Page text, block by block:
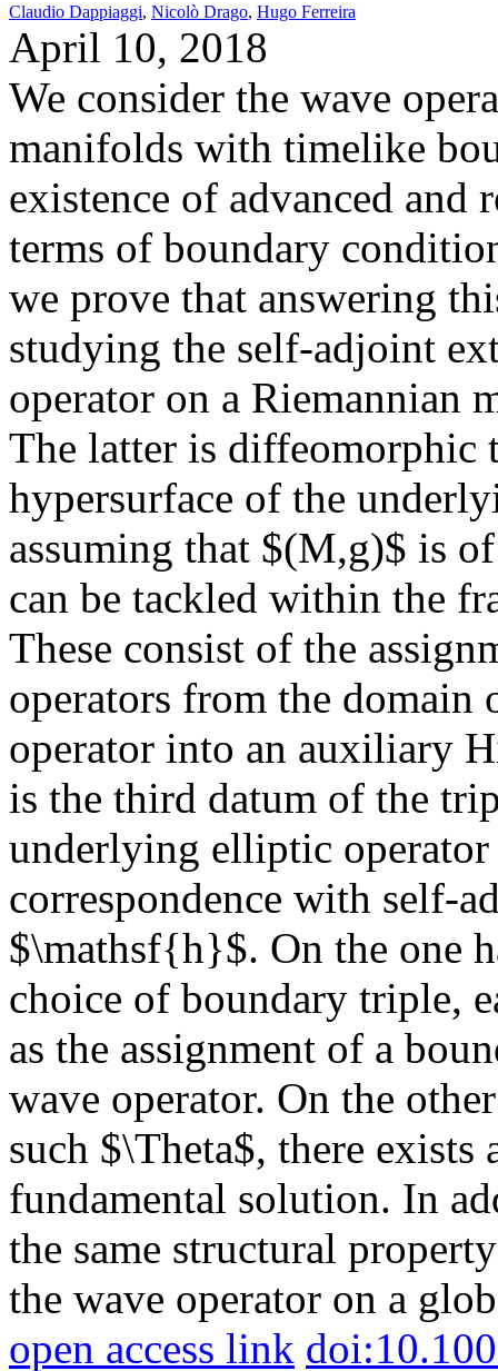
Claudio Dappiaggi, Nicolò Drago, Hugo Ferreira
April 10, 2018
We consider the wave
manifolds with timelike
existence of advanced and
terms of boundary
we prove that answering
studying the self-adjoint
operator on a Riemannian
The latter is diffeomorphic
hypersurface of the
assuming that $(M,g)$ is
can be tackled within the
These consist of the
operators from the
operator into an auxiliary
is the third datum of the
underlying elliptic operator
correspondence with self-
$\mathsf{h}$. On the one
choice of boundary triple,
as the assignment of a
wave operator. On the
such $\Theta$, there exists
fundamental solution. In
the same structural
the wave operator on a
open access link